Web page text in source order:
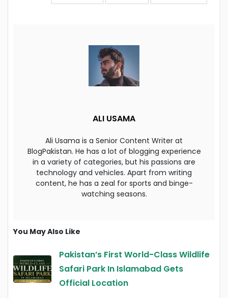
ALI USAMA
Ali Usama is a Senior Content Writer at
BlogPakistan. He has a lot of blogging experience
in a variety of categories, but his passions are
technology and vehicles. Apart from writing
content, he has a zeal for sports and binge-
watching seasons.
You May Also Like
Pakistan’s First World-Class Wildlife
Safari Park In Islamabad Gets
Official Location